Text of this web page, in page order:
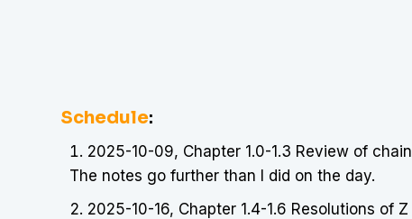
Schedule:
2025-10-09, Chapter 1.0-1.3 Review of
The notes go further than I did on the day.
2025-10-16, Chapter 1.4-1.6 Resolutions of